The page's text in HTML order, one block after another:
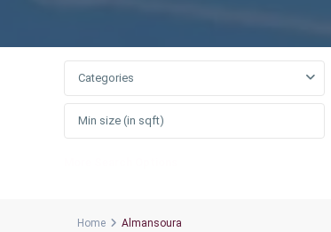
Categories
Home Almansoura